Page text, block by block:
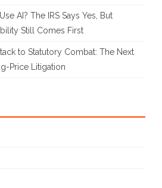
AI? The IRS Says Yes, But
Still Comes First
to Statutory Combat: The Next
Price Litigation